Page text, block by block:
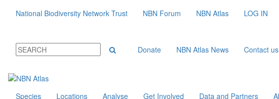
National Biodiversity Network Trust NBN Forum NBN Atlas LOG IN
Donate NBN Atlas News Contact us
Species Locations Analyse Get Involved Data and Partners